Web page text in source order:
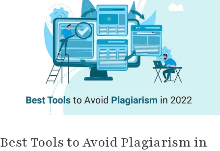
Best Tools to Avoid Plagiarism in
Plagiarism